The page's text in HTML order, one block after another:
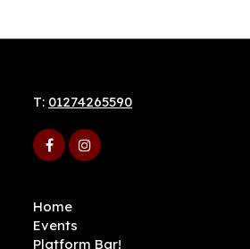
T: 01274265590
Home
Events
Platform Bar!